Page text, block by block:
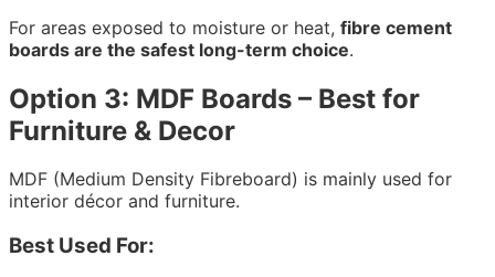
For areas exposed to moisture or heat, fibre cement
boards are the safest long-term choice.
Option 3: MDF Boards – Best for
Furniture & Decor
MDF (Medium Density Fibreboard) is mainly used for
interior décor and furniture.
Best Used For: